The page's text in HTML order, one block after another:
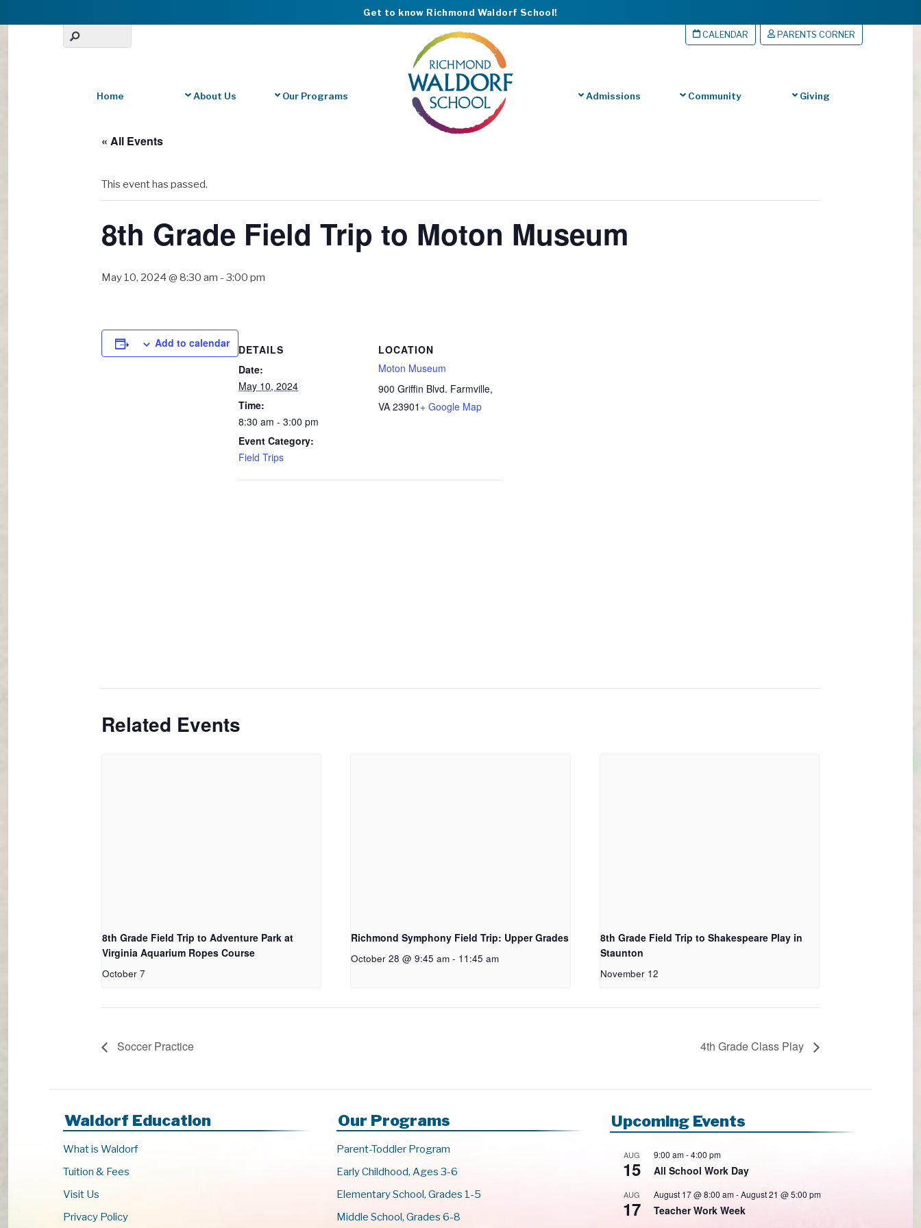
Get to know Richmond Waldorf School!
CALENDAR PARENTS CORNER
Home About Us Our Programs Admissions Community Giving
« All Events
This event has passed.
8th Grade Field Trip to Moton Museum
May 10, 2024 @ 8:30 am - 3:00 pm
Add to calendar
DETAILS
Date:
May 10, 2024
Time:
8:30 am - 3:00 pm
Event Category:
Field Trips
LOCATION
Moton Museum
900 Griffin Blvd. Farmville,
VA 23901 + Google Map
Related Events
8th Grade Field Trip to Adventure Park at
Virginia Aquarium Ropes Course
October 7
Richmond Symphony Field Trip: Upper Grades
October 28 @ 9:45 am - 11:45 am
8th Grade Field Trip to Shakespeare Play in
Staunton
November 12
Soccer Practice 4th Grade Class Play
Waldorf Education
What is Waldorf
Tuition & Fees
Visit Us
Privacy Policy
Our Programs
Parent-Toddler Program
Early Childhood, Ages 3-6
Elementary School, Grades 1-5
Middle School, Grades 6-8
Upcoming Events
AUG
15
9:00 am-4:00 pm
All School Work Day
AUG
17
August 17 @ 8:00 am-August 21 @ 5:00 pm
Teacher Work Week